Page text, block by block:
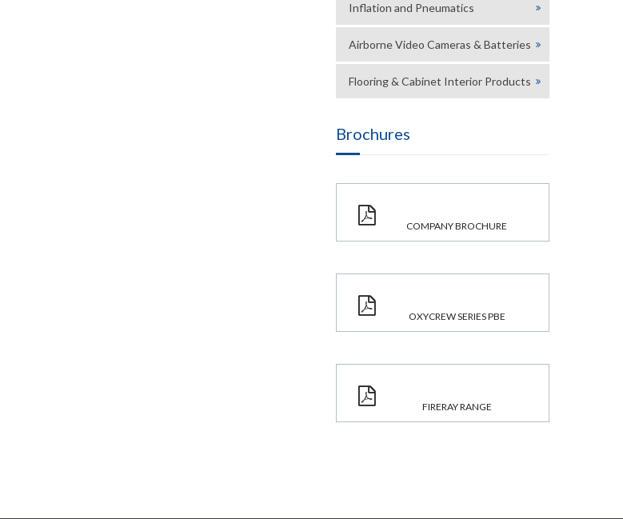
Inflation and Pneumatics
Airborne Video Cameras & Batteries
Flooring & Cabinet Interior Products
Brochures
COMPANY BROCHURE
OXYCREW SERIES PBE
FIRERAY RANGE